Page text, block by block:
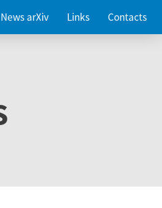
News arXiv Links Contacts